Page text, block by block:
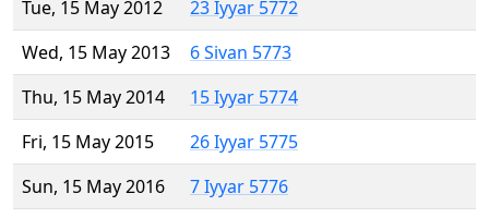
Tue, 15 May 2012
23 Iyyar 5772
Wed, 15 May 2013
6 Sivan 5773
Thu, 15 May 2014
15 Iyyar 5774
Fri, 15 May 2015
26 Iyyar 5775
Sun, 15 May 2016
7 Iyyar 5776